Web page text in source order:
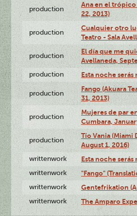
production
Ana en el
22, 2013)
production
Cualquier otro
Teatro - Sala
production
El día que me
Avellaneda,
production Esta noche serás
production
Fango (Akuara
31, 2013)
production
Mujeres de par
Cumbara,
production
Tío Vania
August 1, 2016)
writtenwork Esta noche serás
writtenwork "Fango"
writtenwork Gentefrikation
writtenwork The Amparo